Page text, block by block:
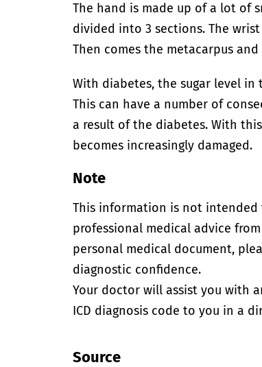
The hand is made up of a lot of
divided into 3 sections. The
Then comes the metacarpus
With diabetes, the sugar level
This can have a number of
a result of the diabetes. With
becomes increasingly damaged.
Note
This information is not intended
professional medical advice
personal medical document,
diagnostic confidence.
Your doctor will assist you with
ICD diagnosis code to you in a
Source